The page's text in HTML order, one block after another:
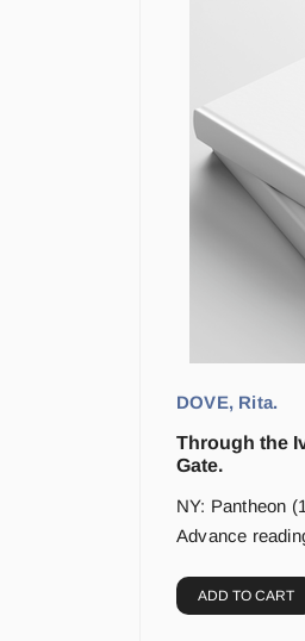
DOVE, Rita.
Through the
Gate.
NY: Pantheon
Advance
ADD TO CART